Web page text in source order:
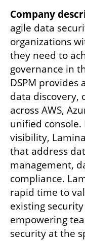
Company
agile data
organizations
they need to
governance in
DSPM
data discovery,
across AWS,
unified
visibility,
that address
management,
compliance.
rapid time to
existing
empowering
security at the